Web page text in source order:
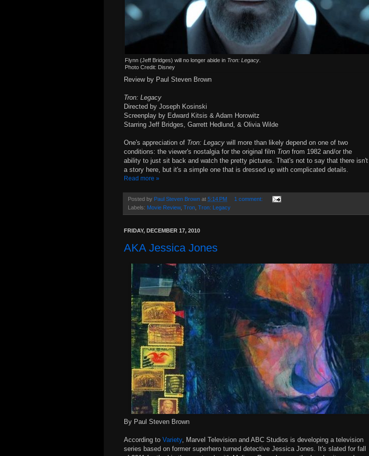
Flynn (Jeff Bridges) will no longer abide in Tron: Legacy
Photo Credit: Disney
Review by Paul Steven Brown
Tron: Legacy
Directed by Joseph Kosinski
Screenplay by Edward Kitsis & Adam Horowitz
Starring Jeff Bridges, Garrett Hedlund, & Olivia Wilde
One's appreciation of Tron: Legacy will more than likely depend on one of two
conditions: the viewer's nostalgia for the original film Tron from 1982 and/or the
ability to just sit back and watch the pretty pictures. That's not to say that there isn't
a story here, but it's a simple one that is dressed up with complicated details.
Read more »
Posted by Paul Steven Brown at 5:14 PM
1 comment:
Labels: Movie Review, Tron Tron: Legacy
FRIDAY, DECEMBER 17, 2010
AKA Jessica Jones
By Paul Steven Brown
According to Variety, Marvel Television and ABC Studios is developing a television
series based on former superhero turned detective Jessica Jones. It's slated for fall